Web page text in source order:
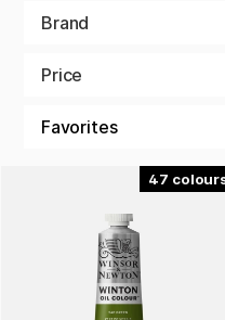
Brand
Price
47